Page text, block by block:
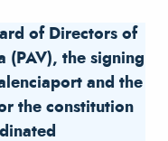
of Directors of
(PAV), the signing
and the
the constitution